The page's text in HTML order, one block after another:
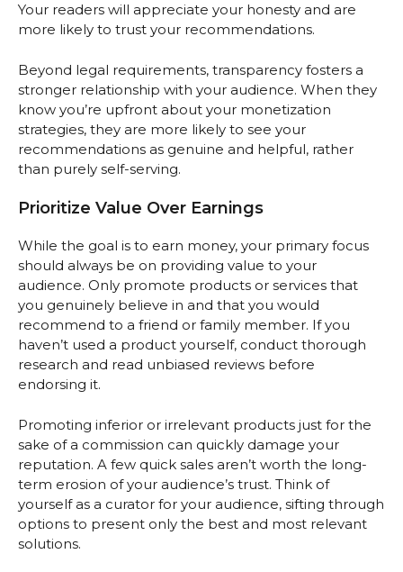
Your readers will appreciate your honesty and are
more likely to trust your recommendations.
Beyond legal requirements, transparency fosters a
stronger relationship with your audience. When they
know you’re upfront about your monetization
strategies, they are more likely to see your
recommendations as genuine and helpful, rather
than purely self-serving.
Prioritize Value Over Earnings
While the goal is to earn money, your primary focus
should always be on providing value to your
audience. Only promote products or services that
you genuinely believe in and that you would
recommend to a friend or family member. If you
haven’t used a product yourself, conduct thorough
research and read unbiased reviews before
endorsing it.
Promoting inferior or irrelevant products just for the
sake of a commission can quickly damage your
reputation. A few quick sales aren’t worth the long-
term erosion of your audience’s trust. Think of
yourself as a curator for your audience, sifting through
options to present only the best and most relevant
solutions.